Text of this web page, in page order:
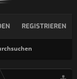
REGISTRIEREN